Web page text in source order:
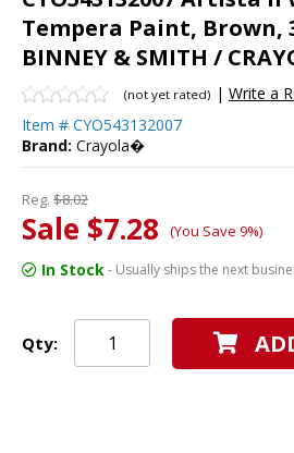
Tempera Paint, Brown,
BINNEY & SMITH /
(not yet rated) | Write a
Item # CYO543132007
Brand: Crayola�
Reg. $8.02
Sale $7.28 (You Save 9%)
In Stock- Usually ships the next
Qty: